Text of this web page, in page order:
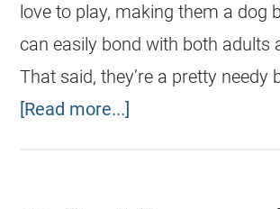
love to play, making them a dog
can easily bond with both adults
That said, they’re a pretty needy
[Read more...]